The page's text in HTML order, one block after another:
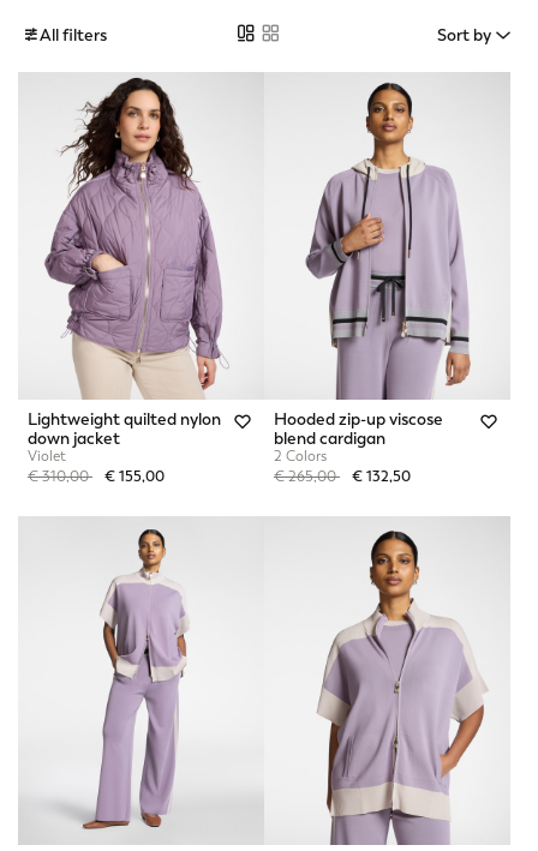
All filters Sort by
Lightweight quilted nylon
down jacket
Violet
Price reduced from
€ 310,00to€ 155,00
Hooded zip-up viscose
blend cardigan
2 Colors
Price reduced from
€ 265,00to€ 132,50